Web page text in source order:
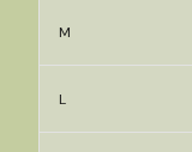
M
L